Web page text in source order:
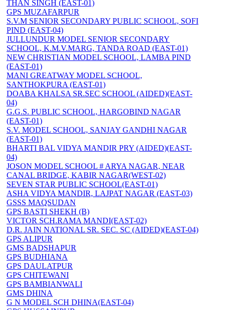
THAN SINGH (EAST-01)
GPS MUZAFARPUR
S.V.M SENIOR SECONDARY PUBLIC SCHOOL, SOFI
PIND (EAST-04)
JULLUNDUR MODEL SENIOR SECONDARY
SCHOOL, K.M.V.MARG, TANDA ROAD (EAST-01)
NEW CHRISTIAN MODEL SCHOOL, LAMBA PIND
(EAST-01)
MANI GREATWAY MODEL SCHOOL,
SANTHOKPURA (EAST-01)
DOABA KHALSA SR.SEC SCHOOL (AIDED)(EAST-
04)
G.G.S. PUBLIC SCHOOL, HARGOBIND NAGAR
(EAST-01)
S.V. MODEL SCHOOL, SANJAY GANDHI NAGAR
(EAST-01)
BHARTI BAL VIDYA MANDIR PRY (AIDED)(EAST-
04)
JOSON MODEL SCHOOL # ARYA NAGAR, NEAR
CANAL BRIDGE, KABIR NAGAR(WEST-02)
SEVEN STAR PUBLIC SCHOOL(EAST-01)
ASHA VIDYA MANDIR, LAJPAT NAGAR (EAST-03)
GSSS MAQSUDAN
GPS BASTI SHEKH (B)
VICTOR SCH.RAMA MANDI(EAST-02)
D.R. JAIN NATIONAL SR. SEC. SC (AIDED)(EAST-04)
GPS ALIPUR
GMS BADSHAPUR
GPS BUDHIANA
GPS DAULATPUR
GPS CHITEWANI
GPS BAMBIANWALI
GMS DHINA
G N MODEL SCH DHINA(EAST-04)